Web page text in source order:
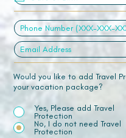
Would you like to add Travel
your vacation package?
Yes, Please add Travel
Protection
No, I do not need Travel
Protection